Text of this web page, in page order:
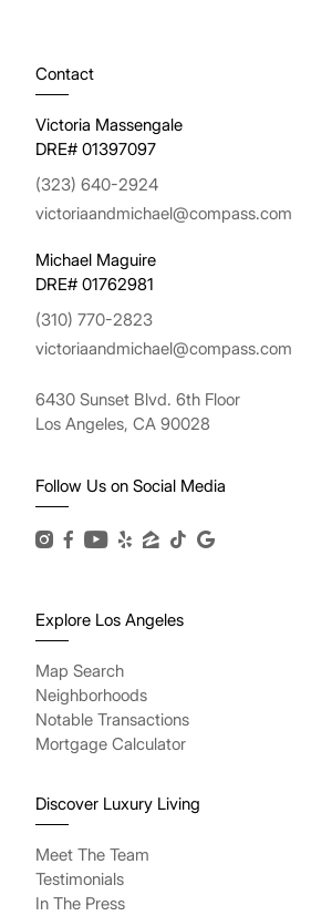
Contact
Victoria Massengale
DRE# 01397097
(323) 640-2924
victoriaandmichael@compass.com
Michael Maguire
DRE# 01762981
(310) 770-2823
victoriaandmichael@compass.com
6430 Sunset Blvd. 6th Floor
Los Angeles, CA 90028
Follow Us on Social Media
Explore Los Angeles
Map Search
Neighborhoods
Notable Transactions
Mortgage Calculator
Discover Luxury Living
Meet The Team
Testimonials
In The Press